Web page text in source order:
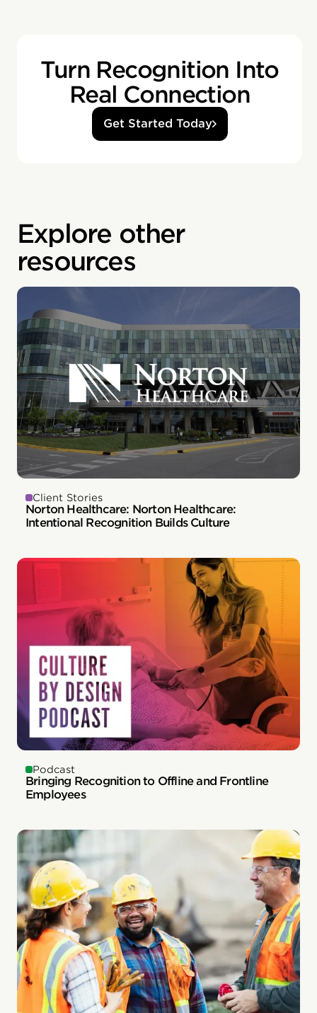
Turn Recognition Into
Real Connection
Get Started Today
Explore other
resources
Client Stories
Norton Healthcare: Norton Healthcare:
Intentional Recognition Builds Culture
Podcast
Bringing Recognition to Offline and Frontline
Employees